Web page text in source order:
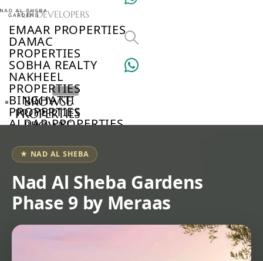
TOP DEVELOPERS
EMAAR PROPERTIES
DAMAC
PROPERTIES
SOBHA REALTY
NAKHEEL
PROPERTIES
BINGHATTI
PROPERTIES
ALDAR PROPERTIES
BROWSE
PROPERTIES
BROWSE
BROWSE
COMMUNITIES
ABOUT
US
3D
TOURS
NEWS
★ NAD AL SHEBA
Nad Al Sheba Gardens
Phase 9 by Meraas